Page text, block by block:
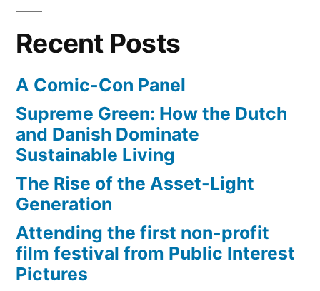
planets
the
glaciers
Recent Posts
A Comic-Con Panel
Supreme Green: How the Dutch
and Danish Dominate
Sustainable Living
The Rise of the Asset-Light
Generation
Attending the first non-profit
film festival from Public Interest
Pictures